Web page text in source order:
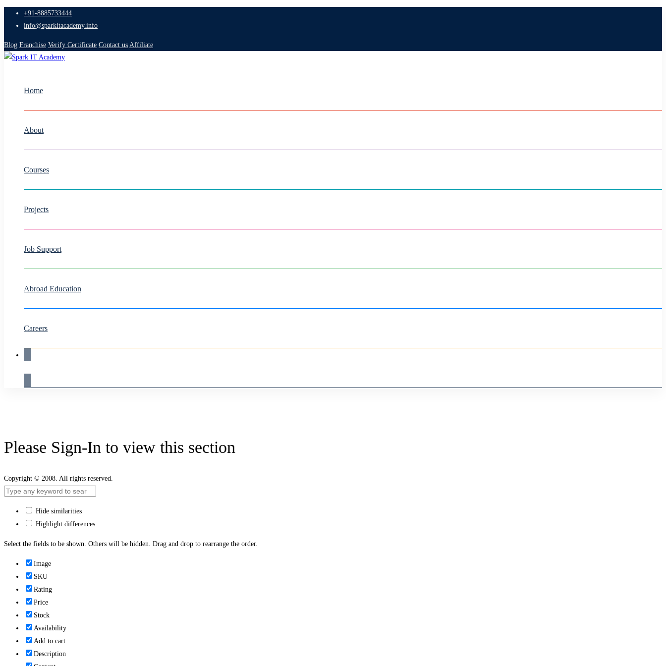
+91-8885733444
info@sparkitacademy.info
Blog Franchise Verify Certificate Contact us Affiliate
Home
About
Courses
Projects
Job Support
Abroad Education
Careers
Please Sign-In to view this section
Copyright © 2008. All rights reserved.
Hide similarities
Highlight differences
Select the fields to be shown. Others will be hidden. Drag and drop to rearrange the order.
Image
SKU
Rating
Price
Stock
Availability
Add to cart
Description